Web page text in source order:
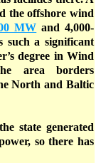
the offshore wind
MW and 4,000-
such a significant
degree in Wind
area borders
North and Baltic
state generated
so there has